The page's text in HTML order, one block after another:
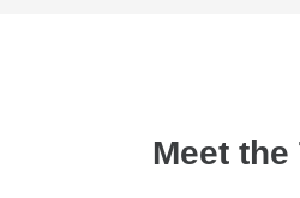
Meet the